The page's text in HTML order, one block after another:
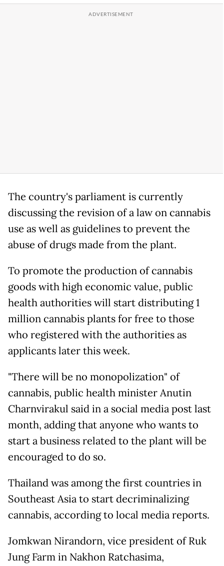
The country's parliament is currently
discussing the revision of a law on cannabis
use as well as guidelines to prevent the
abuse of drugs made from the plant.
To promote the production of cannabis
goods with high economic value, public
health authorities will start distributing 1
million cannabis plants for free to those
who registered with the authorities as
applicants later this week.
"There will be no monopolization" of
cannabis, public health minister Anutin
Charnvirakul said in a social media post last
month, adding that anyone who wants to
start a business related to the plant will be
encouraged to do so.
Thailand was among the first countries in
Southeast Asia to start decriminalizing
cannabis, according to local media reports.
Jomkwan Nirandorn, vice president of Ruk
Jung Farm in Nakhon Ratchasima,